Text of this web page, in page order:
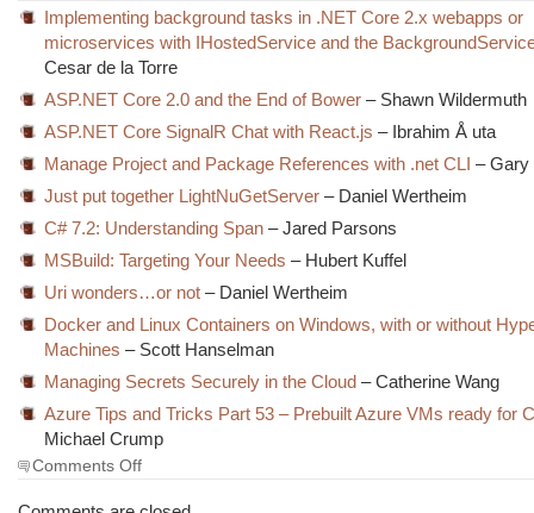
Implementing background tasks in .NET Core 2.x webapps or
microservices with IHostedService and the
Cesar de la Torre
ASP.NET Core 2.0 and the End of Bower – Shawn Wildermuth
ASP.NET Core SignalR Chat with React.js – Ibrahim Å uta
Manage Project and Package References with .net CLI – Gary
Just put together LightNuGetServer – Daniel Wertheim
C# 7.2: Understanding Span – Jared Parsons
MSBuild: Targeting Your Needs – Hubert Kuffel
Uri wonders…or not – Daniel Wertheim
Docker and Linux Containers on Windows, with or without
Machines – Scott Hanselman
Managing Secrets Securely in the Cloud – Catherine Wang
Azure Tips and Tricks Part 53 – Prebuilt Azure VMs ready for
Michael Crump
Comments Offon
Morning